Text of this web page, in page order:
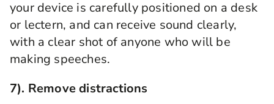
your device is carefully positioned on a desk
or lectern, and can receive sound clearly,
with a clear shot of anyone who will be
making speeches.
7). Remove distractions